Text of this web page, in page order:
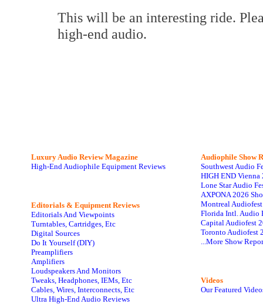
This will be an interesting ride.
high-end audio.
Luxury Audio Review Magazine
High-End Audiophile Equipment Reviews
Editorials & Equipment Reviews
Editorials And Viewpoints
Turntables, Cartridges, Etc
Digital Sources
Do It Yourself (DIY)
Preamplifiers
Amplifiers
Loudspeakers And Monitors
Tweaks, Headphones, IEMs, Etc
Cables, Wires, Interconnects, Etc
Ultra High-End Audio Reviews
Audiophile Show
Southwest Audio
HIGH END Vienna
Lone Star Audio
AXPONA 2026
Montreal
Florida Intl. Audio
Capital Audiofest
Toronto Audiofest
...More Show
Videos
Our Featured